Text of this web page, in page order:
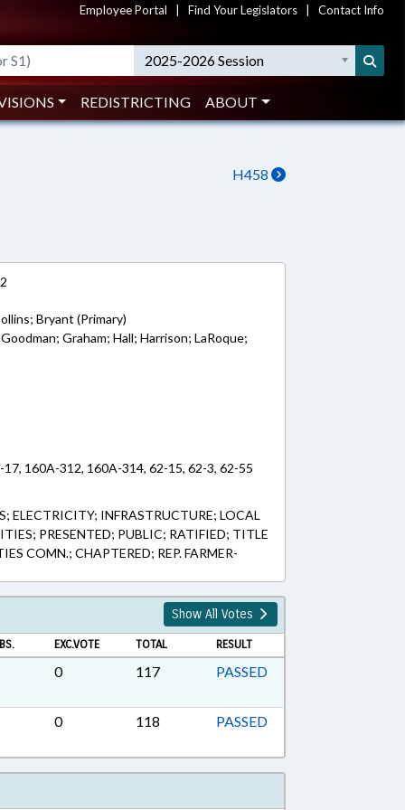
Employee Portal Find Your Legislators Contact Info
2025-2026 Session
REDISTRICTING ABOUT
H458
Bryant (Primary)
Graham; Hall; Harrison; LaRoque;
160A-312, 160A-314, 62-15, 62-3, 62-55
ELECTRICITY; INFRASTRUCTURE; LOCAL
PRESENTED; PUBLIC; RATIFIED; TITLE
COMN.; CHAPTERED; REP. FARMER-
Show All Votes
EXC.VOTE TOTAL RESULT
0 117 PASSED
0 118 PASSED